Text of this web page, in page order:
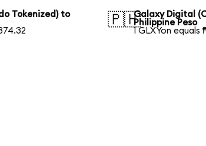
Tokenized) to
🇵🇭Galaxy Digital
Philippine Peso
1 GLXYon equals